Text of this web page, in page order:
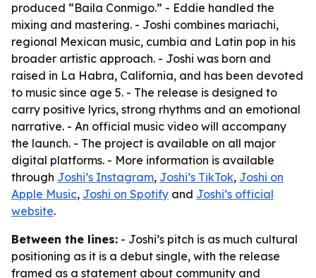
produced “Baila Conmigo.” - Eddie handled the
mixing and mastering. - Joshi combines mariachi,
regional Mexican music, cumbia and Latin pop in his
broader artistic approach. - Joshi was born and
raised in La Habra, California, and has been devoted
to music since age 5. - The release is designed to
carry positive lyrics, strong rhythms and an emotional
narrative. - An official music video will accompany
the launch. - The project is available on all major
digital platforms. - More information is available
through Joshi’s Instagram, Joshi’s TikTok, Joshi on
Apple Music, Joshi on Spotify and Joshi’s official
website.
Between the lines: - Joshi’s pitch is as much cultural
positioning as it is a debut single, with the release
framed as a statement about community and